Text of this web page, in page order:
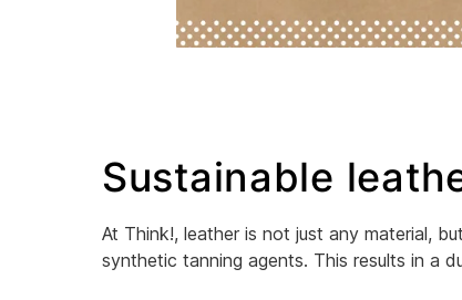
Sustainable
At Think!, leather is not just any material,
synthetic tanning agents. This results in a